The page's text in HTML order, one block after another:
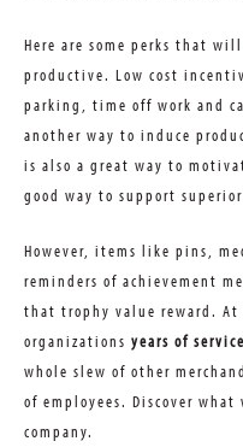
Here are some perks that
productive. Low cost
parking, time off work and
another way to induce
is also a great way to
good way to support
However, items like pins,
reminders of achievement
that trophy value reward.
organizations years of
whole slew of other
of employees. Discover
company.